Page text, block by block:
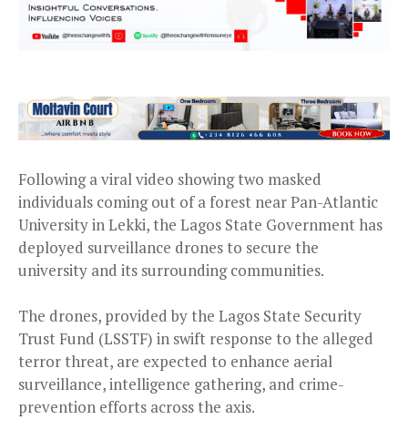
Following a viral video showing two masked
individuals coming out of a forest near Pan-Atlantic
University in Lekki, the Lagos State Government has
deployed surveillance drones to secure the
university and its surrounding communities.
The drones, provided by the Lagos State Security
Trust Fund (LSSTF) in swift response to the alleged
terror threat, are expected to enhance aerial
surveillance, intelligence gathering, and crime-
prevention efforts across the axis.